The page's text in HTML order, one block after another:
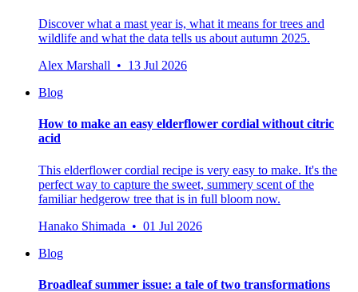
Discover what a mast year is, what it means for trees and
wildlife and what the data tells us about autumn 2025.
Alex Marshall • 13 Jul 2026
Blog
How to make an easy elderflower cordial without citric
acid
This elderflower cordial recipe is very easy to make. It's the
perfect way to capture the sweet, summery scent of the
familiar hedgerow tree that is in full bloom now.
Hanako Shimada • 01 Jul 2026
Blog
Broadleaf summer issue: a tale of two transformations